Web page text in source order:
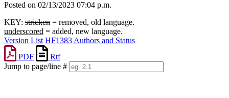
Posted on 02/13/2023 07:04 p.m.
KEY: stricken = removed, old language.
underscored = added, new language.
Version List HF1383 Authors and Status
PDF
Rtf
Jump to page/line #